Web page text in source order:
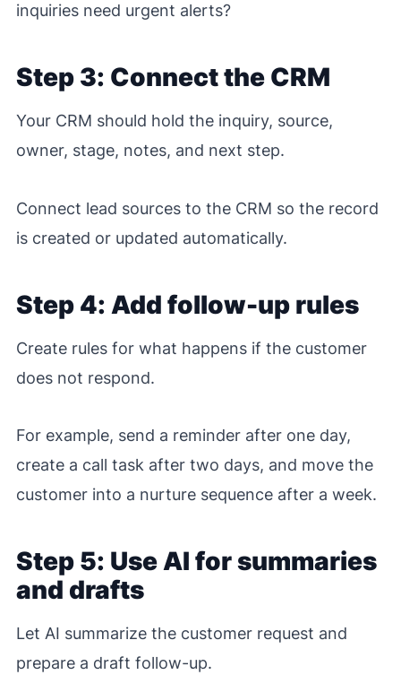
inquiries need urgent alerts?
Step 3: Connect the CRM
Your CRM should hold the inquiry, source,
owner, stage, notes, and next step.
Connect lead sources to the CRM so the record
is created or updated automatically.
Step 4: Add follow-up rules
Create rules for what happens if the customer
does not respond.
For example, send a reminder after one day,
create a call task after two days, and move the
customer into a nurture sequence after a week.
Step 5: Use AI for summaries
and drafts
Let AI summarize the customer request and
prepare a draft follow-up.